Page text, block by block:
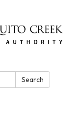
Search